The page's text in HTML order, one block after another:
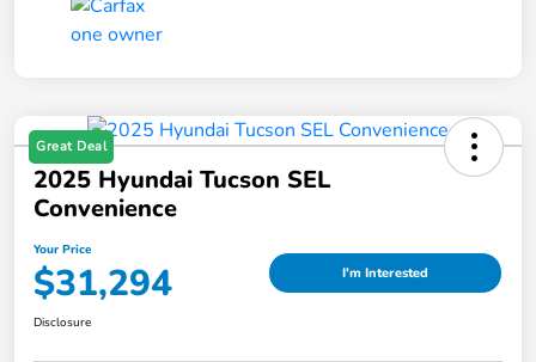
Great Deal
2025 Hyundai Tucson SEL
Convenience
Your Price
$31,294 I'm Interested
Disclosure